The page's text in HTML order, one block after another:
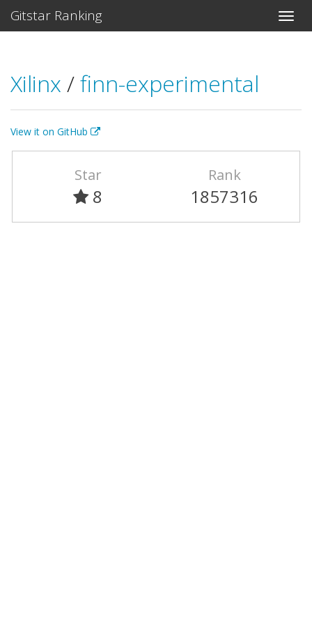
Gitstar Ranking
Xilinx /finn-experimental
View it on GitHub
Star
8
Rank
1857316